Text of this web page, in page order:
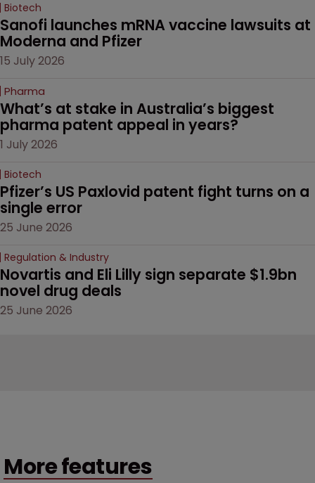
Biotech
Sanofi launches mRNA vaccine lawsuits at
Moderna and Pfizer
15 July 2026
Pharma
What’s at stake in Australia’s biggest
pharma patent appeal in years?
1 July 2026
Biotech
Pfizer’s US Paxlovid patent fight turns on a
single error
25 June 2026
Regulation & Industry
Novartis and Eli Lilly sign separate $1.9bn
novel drug deals
25 June 2026
More features